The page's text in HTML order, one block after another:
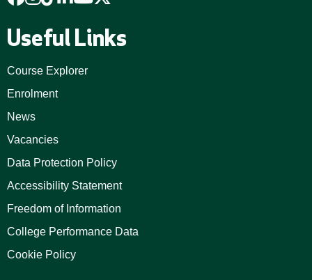
Useful Links
Course Explorer
Enrolment
News
Vacancies
Data Protection Policy
Accessibility Statement
Freedom of Information
College Performance Data
Cookie Policy